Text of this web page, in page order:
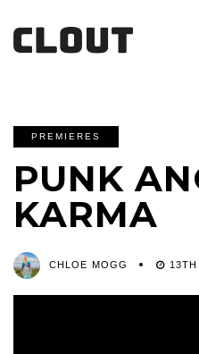
PREMIERES
PUNK
KARMA
CHLOE MOGG